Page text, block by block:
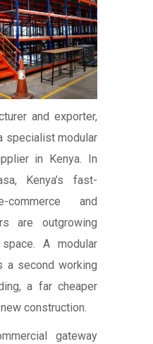
and exporter,
specialist modular
in Kenya. In
Kenya’s fast-
and
are outgrowing
A modular
a second working
a far cheaper
construction.
gateway